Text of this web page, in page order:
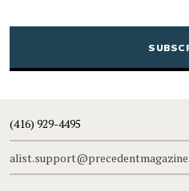
(416) 929-4495